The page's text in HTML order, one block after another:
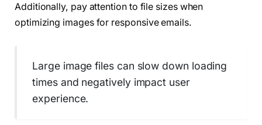
Additionally, pay attention to file sizes when
optimizing images for responsive emails.
Large image files can slow down loading
times and negatively impact user
experience.